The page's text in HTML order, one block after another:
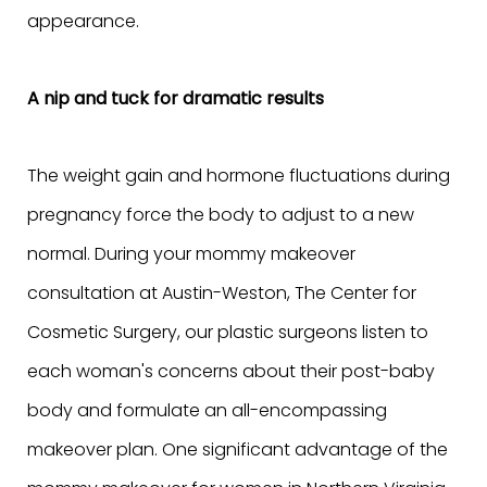
appearance.
A nip and tuck for dramatic results
The weight gain and hormone fluctuations during
pregnancy force the body to adjust to a new
normal. During your mommy makeover
consultation at Austin-Weston, The Center for
Cosmetic Surgery, our plastic surgeons listen to
each woman's concerns about their post-baby
body and formulate an all-encompassing
makeover plan. One significant advantage of the